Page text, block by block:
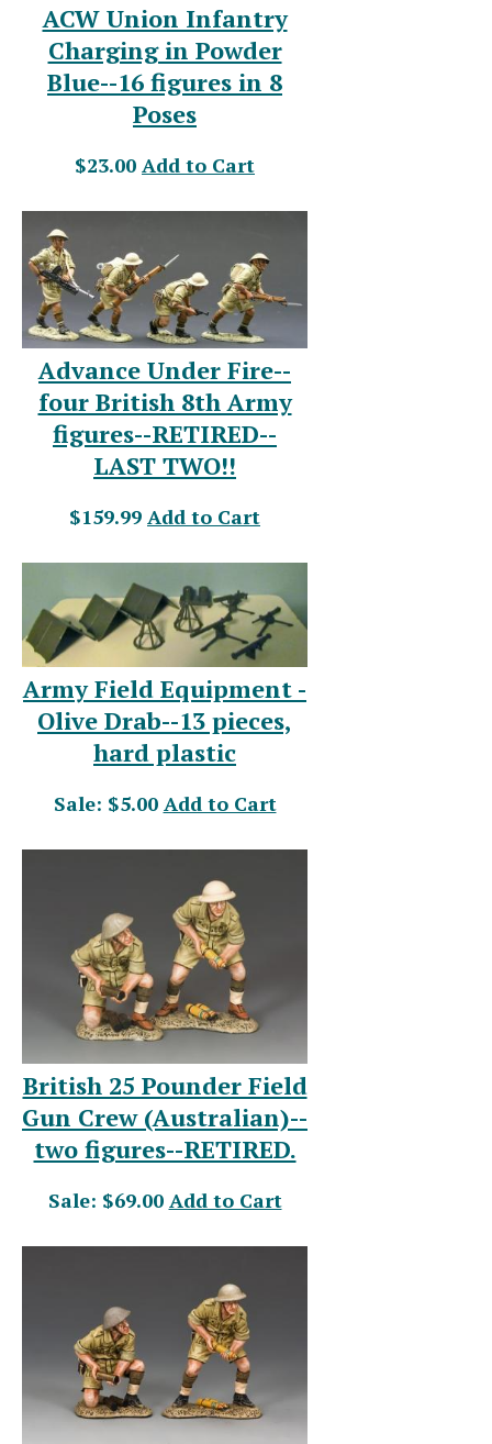
ACW Union Infantry
Charging in Powder
Blue--16 figures in 8
Poses
$23.00 Add to Cart
Advance Under Fire--
four British 8th Army
figures--RETIRED--
LAST TWO!!
$159.99 Add to Cart
Army Field Equipment -
Olive Drab--13 pieces,
hard plastic
Sale: $5.00 Add to Cart
British 25 Pounder Field
Gun Crew (Australian)--
two figures--RETIRED.
Sale: $69.00 Add to Cart